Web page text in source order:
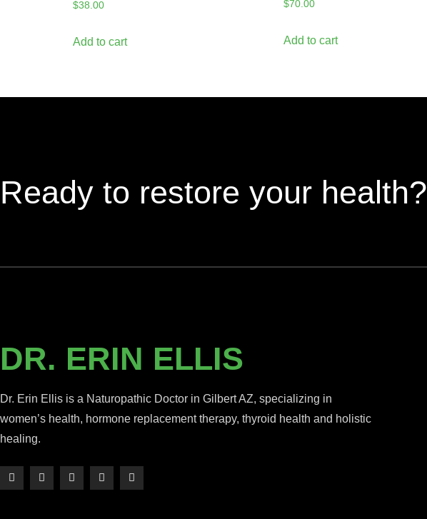
$38.00
Add to cart
$70.00
Add to cart
Ready to restore your health?
DR. ERIN ELLIS
Dr. Erin Ellis is a Naturopathic Doctor in Gilbert AZ, specializing in
women’s health, hormone replacement therapy, thyroid health and holistic
healing.